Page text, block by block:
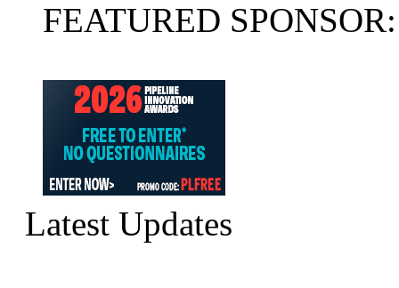
FEATURED SPONSOR:
Latest Updates